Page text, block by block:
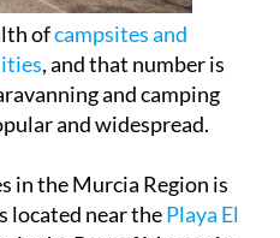
ofcampsites and
, and that number is
and camping
and widespread.
in the Murcia Region is
located near thePlaya El